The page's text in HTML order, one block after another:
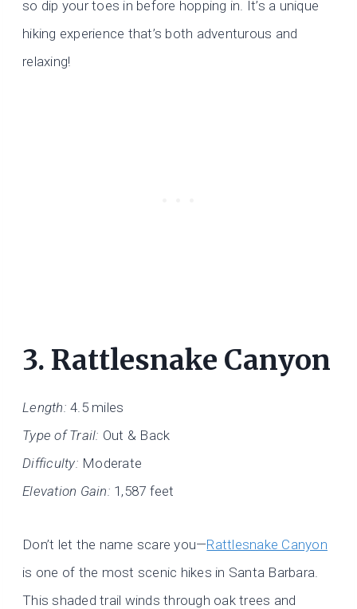
so dip your toes in before hopping in. It’s a unique
hiking experience that’s both adventurous and
relaxing!
3. Rattlesnake Canyon
Length: 4.5 miles
Type of Trail: Out & Back
Difficulty: Moderate
Elevation Gain: 1,587 feet
Don’t let the name scare you—Rattlesnake Canyon
is one of the most scenic hikes in Santa Barbara.
This shaded trail winds through oak trees and